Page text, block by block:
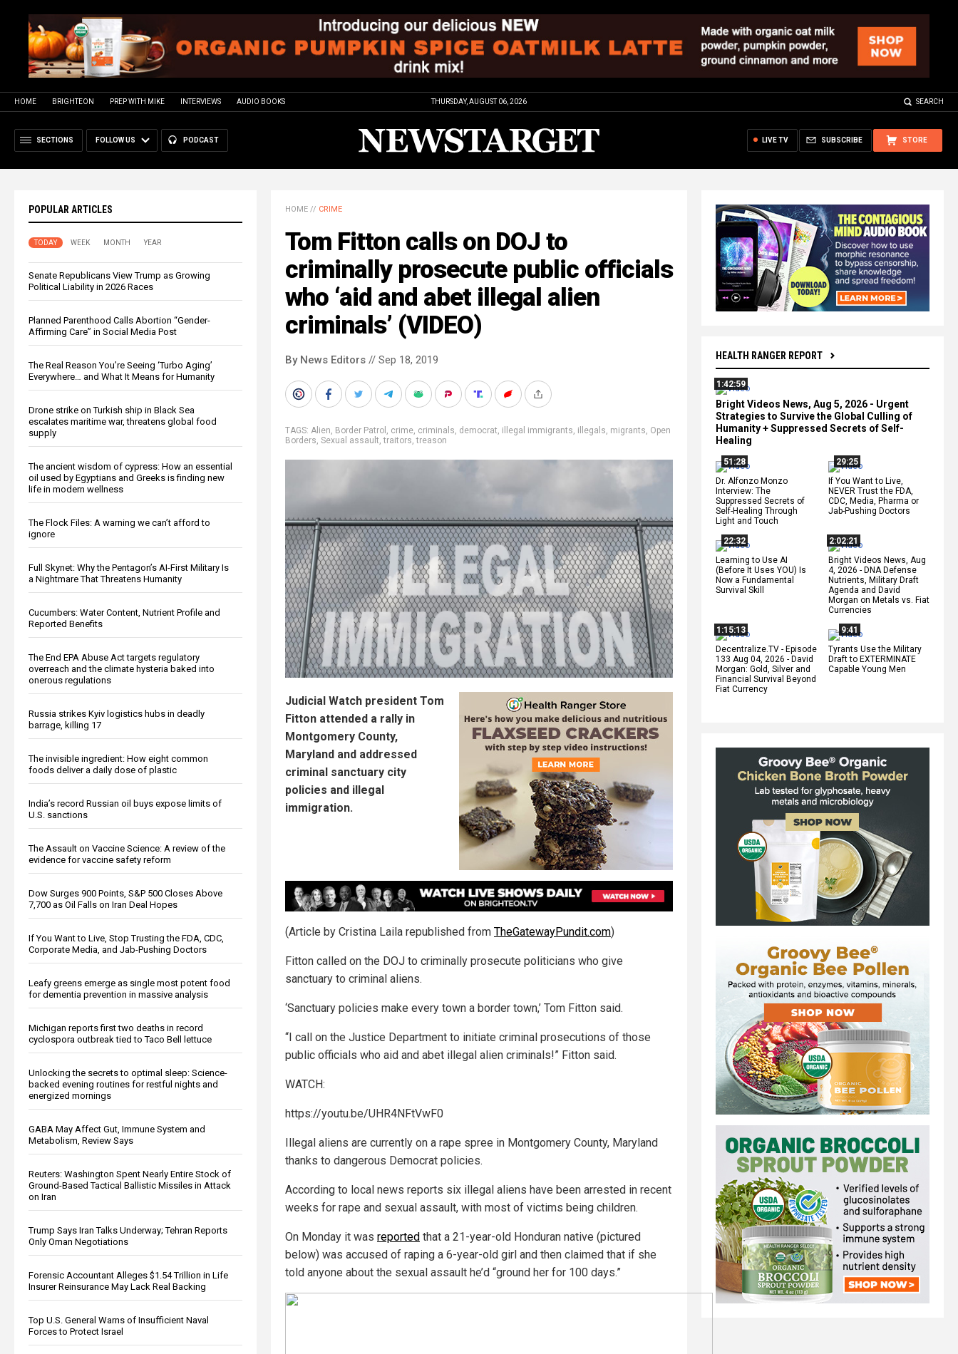
HOME BRIGHTEON PREP WITH MIKE INTERVIEWS AUDIO BOOKS THURSDAY, AUGUST 06, 2026 SEARCH
SECTIONS FOLLOW US PODCAST STORE
SUBSCRIBE
LIVE TV
POPULAR ARTICLES
TODAY WEEK MONTH YEAR
Senate Republicans View Trump as Growing
Political Liability in 2026 Races
Planned Parenthood Calls Abortion “Gender-
Affirming Care” in Social Media Post
The Real Reason You’re Seeing ‘Turbo Aging’
Everywhere… and What It Means for Humanity
Drone strike on Turkish ship in Black Sea
escalates maritime war, threatens global food
supply
The ancient wisdom of cypress: How an essential
oil used by Egyptians and Greeks is finding new
life in modern wellness
The Flock Files: A warning we can’t afford to
ignore
Full Skynet: Why the Pentagon’s AI-First Military Is
a Nightmare That Threatens Humanity
Cucumbers: Water Content, Nutrient Profile and
Reported Benefits
The End EPA Abuse Act targets regulatory
overreach and the climate hysteria baked into
onerous regulations
Russia strikes Kyiv logistics hubs in deadly
barrage, killing 17
The invisible ingredient: How eight common
foods deliver a daily dose of plastic
India’s record Russian oil buys expose limits of
U.S. sanctions
The Assault on Vaccine Science: A review of the
evidence for vaccine safety reform
Dow Surges 900 Points, S&P 500 Closes Above
7,700 as Oil Falls on Iran Deal Hopes
If You Want to Live, Stop Trusting the FDA, CDC,
Corporate Media, and Jab-Pushing Doctors
Leafy greens emerge as single most potent food
for dementia prevention in massive analysis
Michigan reports first two deaths in record
cyclospora outbreak tied to Taco Bell lettuce
Unlocking the secrets to optimal sleep: Science-
backed evening routines for restful nights and
energized mornings
GABA May Affect Gut, Immune System and
Metabolism, Review Says
Reuters: Washington Spent Nearly Entire Stock of
Ground-Based Tactical Ballistic Missiles in Attack
on Iran
Trump Says Iran Talks Underway; Tehran Reports
Only Oman Negotiations
Forensic Accountant Alleges $1.54 Trillion in Life
Insurer Reinsurance May Lack Real Backing
Top U.S. General Warns of Insufficient Naval
Forces to Protect Israel
HEALTH RANGER REPORT
1:42:59
Bright Videos News, Aug 5, 2026 - Urgent
Strategies to Survive the Global Culling of
Humanity + Suppressed Secrets of Self-
Healing
51:28
Dr. Alfonzo Monzo
Interview: The
Suppressed Secrets of
Self-Healing Through
Light and Touch
29:25
If You Want to Live,
NEVER Trust the FDA,
CDC, Media, Pharma or
Jab-Pushing Doctors
22:32
Learning to Use AI
(Before It Uses YOU) Is
Now a Fundamental
Survival Skill
2:02:21
Bright Videos News, Aug
4, 2026 - DNA Defense
Nutrients, Military Draft
Agenda and David
Morgan on Metals vs. Fiat
Currencies
1:15:13
Decentralize.TV - Episode
133 Aug 04, 2026 - David
Morgan: Gold, Silver and
Financial Survival Beyond
Fiat Currency
9:41
Tyrants Use the Military
Draft to EXTERMINATE
Capable Young Men
HOME // CRIME
Tom Fitton calls on DOJ to
criminally prosecute public officials
who ‘aid and abet illegal alien
criminals’ (VIDEO)
By News Editors // Sep 18, 2019
TAGS: Alien, Border Patrol , crime, criminals, democrat, illegal immigrants, illegals, migrants, Open
Borders, Sexual assault,traitors,treason
Judicial Watch president Tom
Fitton attended a rally in
Montgomery County,
Maryland and addressed
criminal sanctuary city
policies and illegal
immigration.
(Article by Cristina Laila republished from TheGatewayPundit.com)
Fitton called on the DOJ to criminally prosecute politicians who give
sanctuary to criminal aliens.
‘Sanctuary policies make every town a border town,’ Tom Fitton said.
“I call on the Justice Department to initiate criminal prosecutions of those
public officials who aid and abet illegal alien criminals!” Fitton said.
WATCH:
https://youtu.be/UHR4NFtVwF0
Illegal aliens are currently on a rape spree in Montgomery County, Maryland
thanks to dangerous Democrat policies.
According to local news reports six illegal aliens have been arrested in recent
weeks for rape and sexual assault, with most of victims being children.
On Monday it was reported that a 21-year-old Honduran native (pictured
below) was accused of raping a 6-year-old girl and then claimed that if she
told anyone about the sexual assault he’d “ground her for 100 days.”